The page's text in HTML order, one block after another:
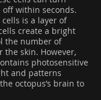
within seconds.
is a layer of
create a bright
the number of
the skin. However,
photosensitive
and patterns
octopus’s brain to